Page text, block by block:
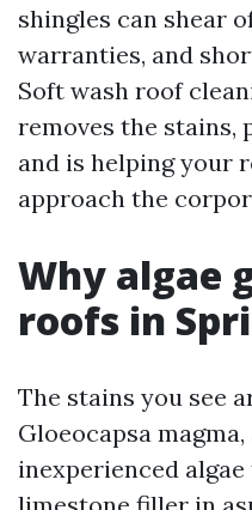
shingles can shear
warranties, and
Soft wash roof
removes the stains,
and is helping your
approach the
Why algae
roofs in
The stains you see
Gloeocapsa
inexperienced